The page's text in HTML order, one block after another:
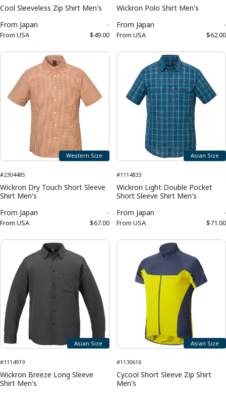
Cool Sleeveless Zip Shirt Men's
From Japan -
From USA $49.00
Wickron Polo Shirt Men's
From Japan -
From USA $62.00
Western Size
#2304485
Wickron Dry Touch Short Sleeve
Shirt Men's
From Japan -
From USA $67.00
Asian Size
#1114833
Wickron Light Double Pocket
Short Sleeve Shirt Men's
From Japan -
From USA $71.00
Asian Size
#1114919
Wickron Breeze Long Sleeve
Shirt Men's
Asian Size
#1130616
Cycool Short Sleeve Zip Shirt
Men's